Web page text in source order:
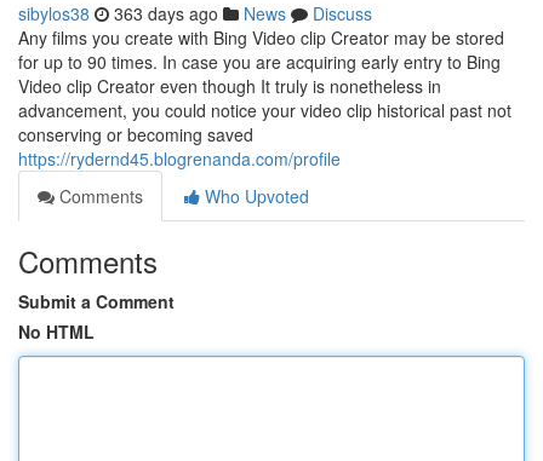
sibylos38 363 days ago News
Discuss
Any films you create with Bing Video clip Creator may be stored
for up to 90 times. In case you are acquiring early entry to Bing
Video clip Creator even though It truly is nonetheless in
advancement, you could notice your video clip historical past not
conserving or becoming saved
https://rydernd45.blogrenanda.com/profile
Comments
Who Upvoted
Comments
Submit a Comment
No HTML